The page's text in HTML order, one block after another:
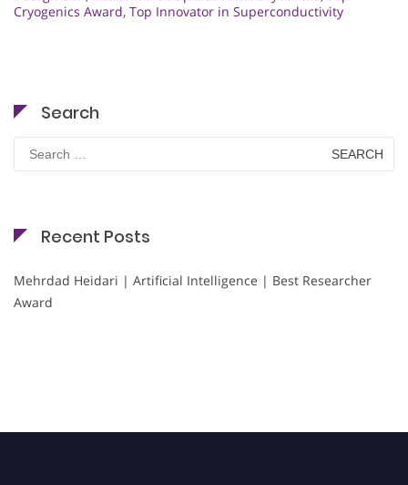
Cryogenics Award, Top Innovator in Superconductivity
Search
for:
Recent Posts
Mehrdad Heidari | Artificial Intelligence | Best Researcher
Award